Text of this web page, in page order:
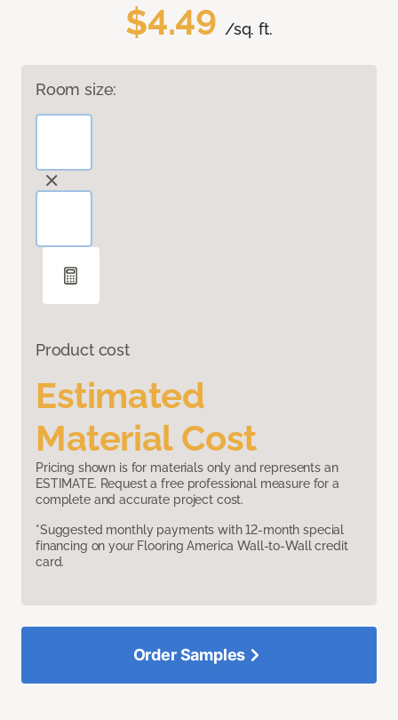
$4.49 /sq. ft.
Room size:
Product cost
Estimated
Material Cost
Pricing shown is for materials only and represents an
ESTIMATE. Request a free professional measure for a
complete and accurate project cost.
*Suggested monthly payments with 12-month special
financing on your Flooring America Wall-to-Wall credit
card.
Order Samples